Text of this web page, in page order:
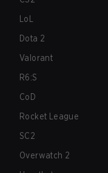
LoL
Dota 2
Valorant
R6:S
CoD
Rocket League
SC2
Overwatch 2